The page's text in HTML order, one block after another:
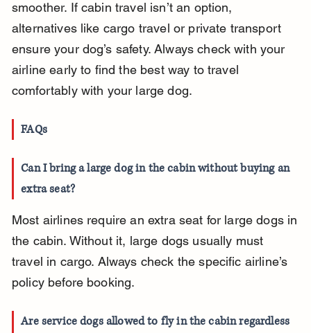
smoother. If cabin travel isn’t an option,
alternatives like cargo travel or private transport
ensure your dog’s safety. Always check with your
airline early to find the best way to travel
comfortably with your large dog.
FAQs
Can I bring a large dog in the cabin without buying an
extra seat?
Most airlines require an extra seat for large dogs in
the cabin. Without it, large dogs usually must
travel in cargo. Always check the specific airline’s
policy before booking.
Are service dogs allowed to fly in the cabin regardless